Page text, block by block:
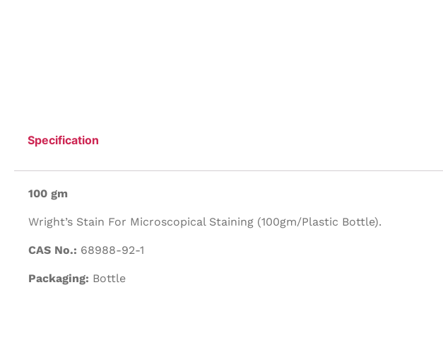
Specification
100 gm
Wright’s Stain For Microscopical Staining (100gm/Plastic Bottle).
CAS No.: 68988-92-1
Packaging: Bottle